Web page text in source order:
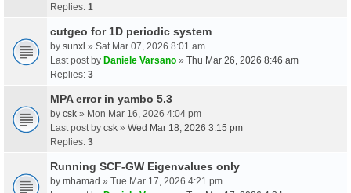
Replies: 1
cutgeo for 1D periodic system
by sunxl » Sat Mar 07, 2026 8:01 am
Last post by Daniele Varsano » Thu Mar 26, 2026 8:46 am
Replies: 3
MPA error in yambo 5.3
by csk » Mon Mar 16, 2026 4:04 pm
Last post by csk » Wed Mar 18, 2026 3:15 pm
Replies: 3
Running SCF-GW Eigenvalues only
by mhamad » Tue Mar 17, 2026 4:21 pm